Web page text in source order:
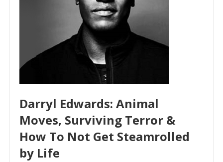
Darryl Edwards: Animal
Moves, Surviving Terror &
How To Not Get Steamrolled
by Life